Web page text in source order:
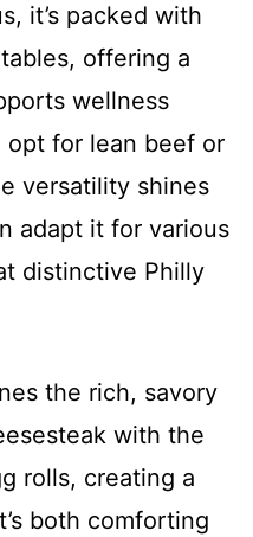
it’s packed with
offering a
wellness
opt for lean beef or
versatility shines
adapt it for various
distinctive Philly
the rich, savory
with the
rolls, creating a
both comforting